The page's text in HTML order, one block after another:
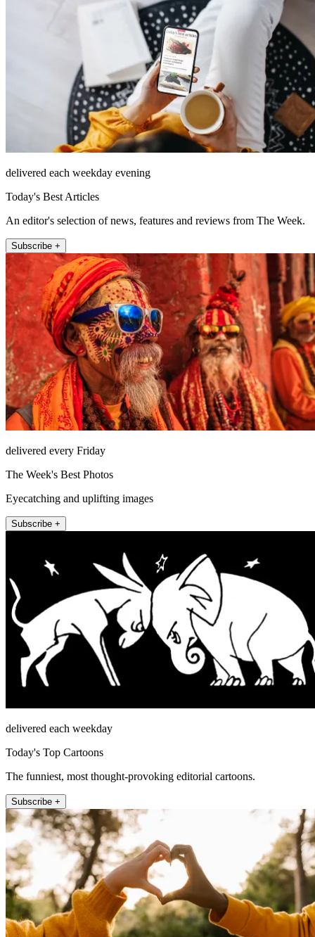
delivered each weekday evening
Today's Best Articles
An editor's selection of news, features and reviews from The Week.
Subscribe +
delivered every Friday
The Week's Best Photos
Eyecatching and uplifting images
Subscribe +
delivered each weekday
Today's Top Cartoons
The funniest, most thought-provoking editorial cartoons.
Subscribe +